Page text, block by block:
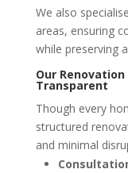
We also
areas, ensuring
while preserving
Our
Transparent
Though every
structured
and minimal